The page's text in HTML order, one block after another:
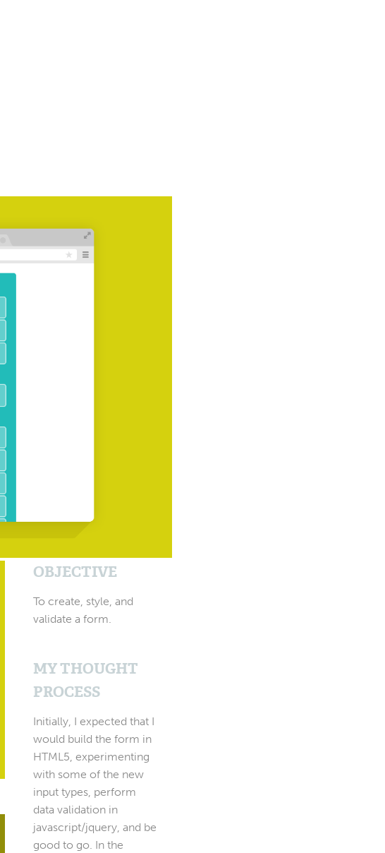
OBJECTIVE
To create, style, and
validate a form.
MY THOUGHT
PROCESS
Initially, I expected that I
would build the form in
HTML5, experimenting
with some of the new
input types, perform
data validation in
javascript/jquery, and be
good to go. In the